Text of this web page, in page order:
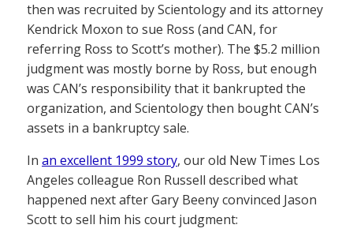
then was recruited by Scientology and its attorney
Kendrick Moxon to sue Ross (and CAN, for
referring Ross to Scott’s mother). The $5.2 million
judgment was mostly borne by Ross, but enough
was CAN’s responsibility that it bankrupted the
organization, and Scientology then bought CAN’s
assets in a bankruptcy sale.
In an excellent 1999 story, our old New Times Los
Angeles colleague Ron Russell described what
happened next after Gary Beeny convinced Jason
Scott to sell him his court judgment: